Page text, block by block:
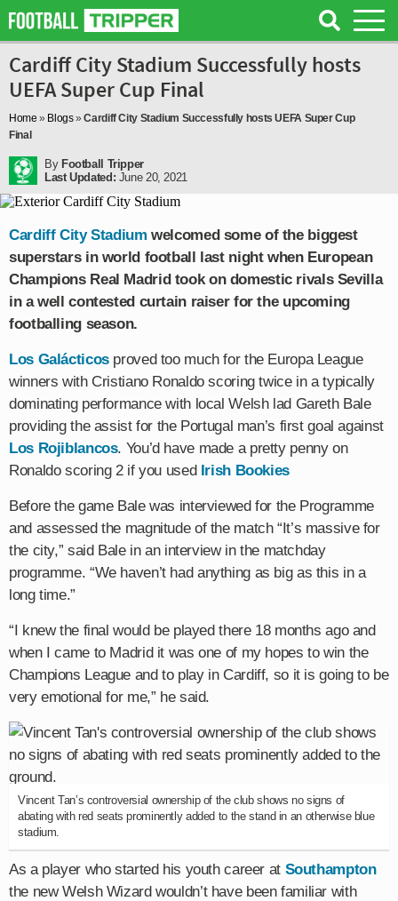
Cardiff City Stadium Successfully hosts
UEFA Super Cup Final
Home » Blogs»Cardiff City Stadium Successfully hosts UEFA Super Cup
Final
By Football Tripper
Last Updated: June 20, 2021
Cardiff City Stadium welcomed some of the biggest
superstars in world football last night when European
Champions Real Madrid took on domestic rivals Sevilla
in a well contested curtain raiser for the upcoming
footballing season.
Los Galácticosproved too much for the Europa League
winners with Cristiano Ronaldo scoring twice in a typically
dominating performance with local Welsh lad Gareth Bale
providing the assist for the Portugal man’s first goal against
Los Rojiblancos. You’d have made a pretty penny on
Ronaldo scoring 2 if you used Irish Bookies
Before the game Bale was interviewed for the Programme
and assessed the magnitude of the match “It’s massive for
the city,” said Bale in an interview in the matchday
programme. “We haven’t had anything as big as this in a
long time.”
“I knew the final would be played there 18 months ago and
when I came to Madrid it was one of my hopes to win the
Champions League and to play in Cardiff, so it is going to be
very emotional for me,” he said.
Vincent Tan’s controversial ownership of the club shows no signs of
abating with red seats prominently added to the stand in an otherwise blue
stadium.
As a player who started his youth career at Southampton
the new Welsh Wizard wouldn’t have been familiar with